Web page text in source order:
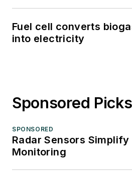
Fuel cell converts
into electricity
Sponsored Picks
SPONSORED
Radar Sensors
Monitoring